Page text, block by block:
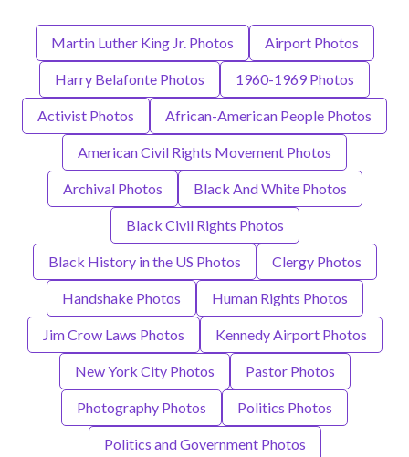
Martin Luther King Jr. Photos Airport Photos
Harry Belafonte Photos 1960-1969 Photos
Activist Photos African-American People Photos
American Civil Rights Movement Photos
Archival Photos Black And White Photos
Black Civil Rights Photos
Black History in the US Photos Clergy Photos
Handshake Photos Human Rights Photos
Jim Crow Laws Photos Kennedy Airport Photos
New York City Photos Pastor Photos
Photography Photos Politics Photos
Politics and Government Photos